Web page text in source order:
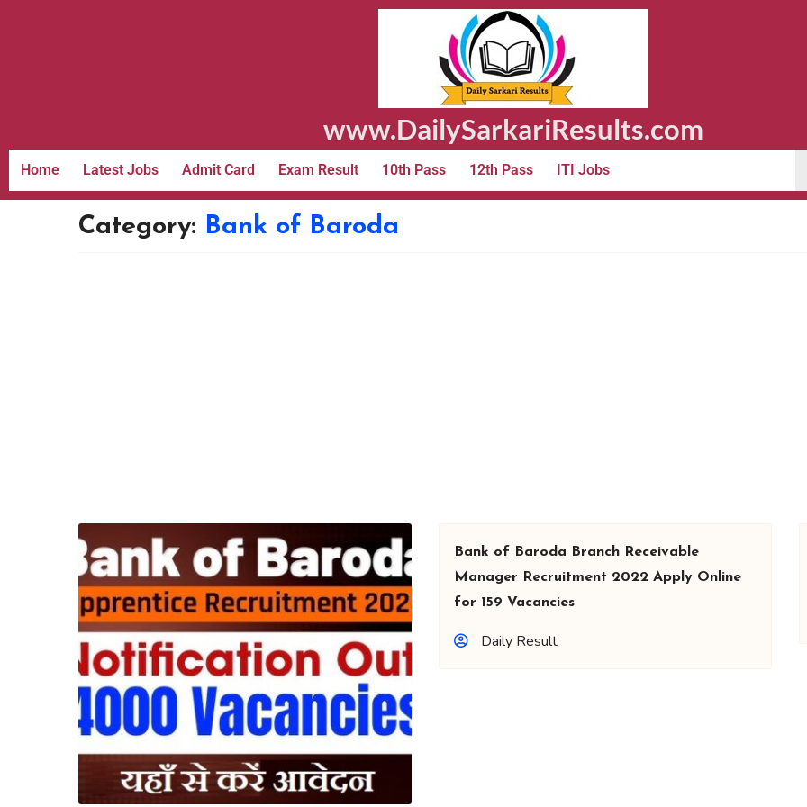
www.DailySarkariResults.com
Home Latest Jobs Admit Card Exam Result 10th Pass 12th Pass ITI Jobs
Category: Bank of Baroda
Bank of Baroda Branch Receivable
Manager Recruitment 2022 Apply Online
for 159 Vacancies
Daily Result